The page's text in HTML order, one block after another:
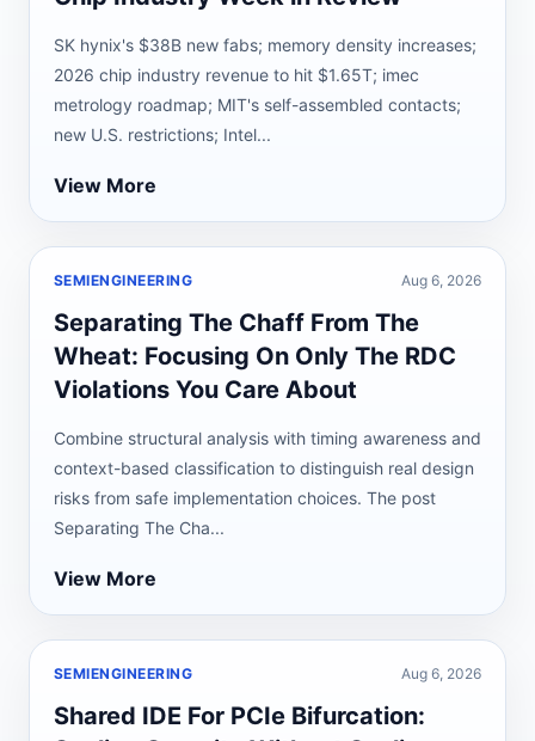
SK hynix's $38B new fabs; memory density increases;
2026 chip industry revenue to hit $1.65T; imec
metrology roadmap; MIT's self-assembled contacts;
new U.S. restrictions; Intel...
View More
SEMIENGINEERING Aug 6, 2026
Separating The Chaff From The
Wheat: Focusing On Only The RDC
Violations You Care About
Combine structural analysis with timing awareness and
context-based classification to distinguish real design
risks from safe implementation choices. The post
Separating The Cha...
View More
SEMIENGINEERING Aug 6, 2026
Shared IDE For PCIe Bifurcation: